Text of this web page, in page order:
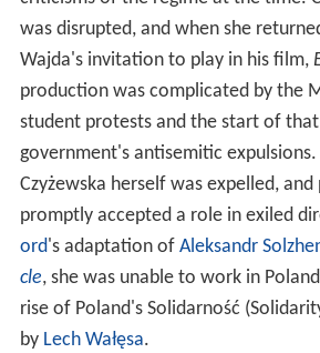
was disrupted, and when she
Wajda's invitation to play in his film,
production was complicated by the
student protests and the start of
government's antisemitic
Czyżewska herself was expelled,
promptly accepted a role in exiled
ord's adaptation of Aleksandr
cle, she was unable to work in
rise of Poland's Solidarność
by Lech Wałęsa.